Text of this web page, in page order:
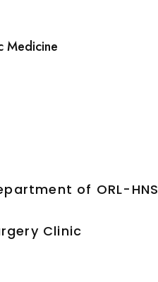
Medicine
of ORL-HNS
Clinic